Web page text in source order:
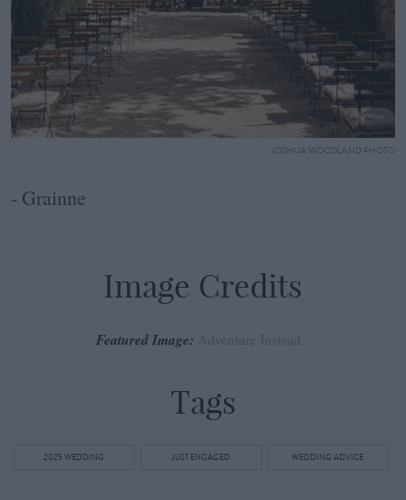
JOSHUA WOODLAND PHOTO
- Grainne
Image Credits
Featured Image:
Tags
2025 WEDDING JUST ENGAGED WEDDING ADVICE